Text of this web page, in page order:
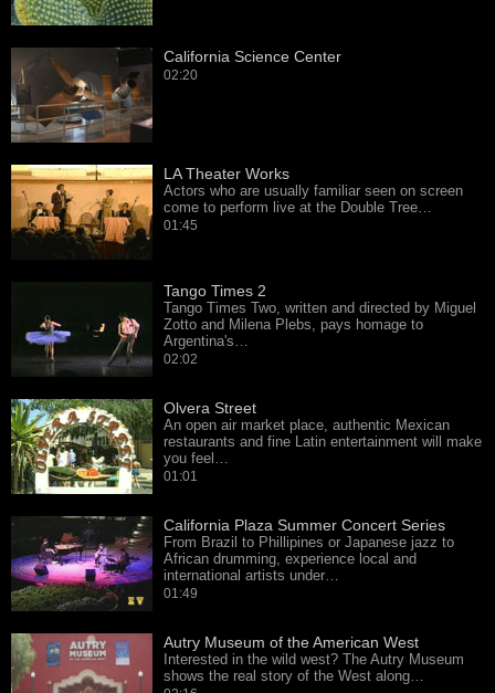
California Science Center
02:20
LA Theater Works
Actors who are usually familiar seen on screen
come to perform live at the Double Tree…
01:45
Tango Times 2
Tango Times Two, written and directed by Miguel
Zotto and Milena Plebs, pays homage to
Argentina's…
02:02
Olvera Street
An open air market place, authentic Mexican
restaurants and fine Latin entertainment will make
you feel…
01:01
California Plaza Summer Concert Series
From Brazil to Phillipines or Japanese jazz to
African drumming, experience local and
international artists under…
01:49
Autry Museum of the American West
Interested in the wild west? The Autry Museum
shows the real story of the West along…